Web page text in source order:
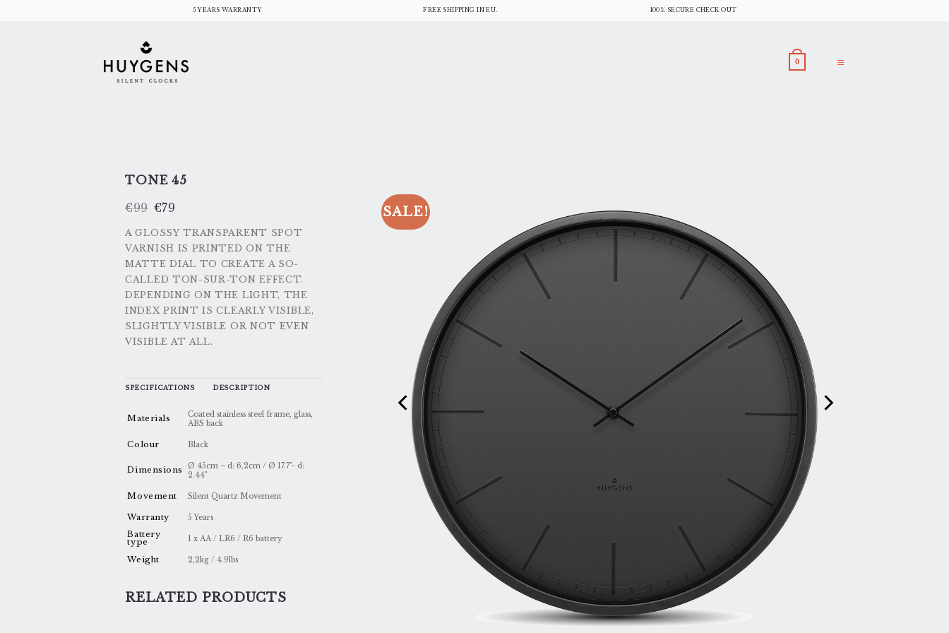
5 YEARS WARRANTY FREE SHIPPING IN EU. 100% SECURE CHECK OUT
0
TONE 45
€99
ORIGINAL
PRICE
€99.
€79
€79.
A GLOSSY TRANSPARENT SPOT
VARNISH IS PRINTED ON THE
MATTE DIAL TO CREATE A SO-
CALLED TON-SUR-TON EFFECT.
DEPENDING ON THE LIGHT, THE
INDEX PRINT IS CLEARLY VISIBLE,
SLIGHTLY VISIBLE OR NOT EVEN
VISIBLE AT ALL.
SPECIFICATIONS DESCRIPTION
Materials
Coated stainless steel frame, glass,
ABS back
Colour Black
Dimensions
Ø 45cm – d: 6,2cm / Ø 17.7"- d:
2.44"
Movement Silent Quartz Movement
Warranty 5 Years
Battery
type 1 x AA / LR6 / R6 battery
Weight 2,2kg / 4.9lbs
RELATED PRODUCTS
SALE!